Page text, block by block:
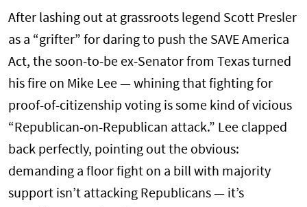
After lashing out at grassroots legend Scott Presler
as a “grifter” for daring to push the SAVE America
Act, the soon-to-be ex-Senator from Texas turned
his fire on Mike Lee — whining that fighting for
proof-of-citizenship voting is some kind of vicious
“Republican-on-Republican attack.” Lee clapped
back perfectly, pointing out the obvious:
demanding a floor fight on a bill with majority
support isn’t attacking Republicans — it’s